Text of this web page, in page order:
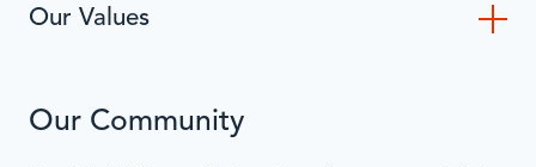
Our Values
Our Community